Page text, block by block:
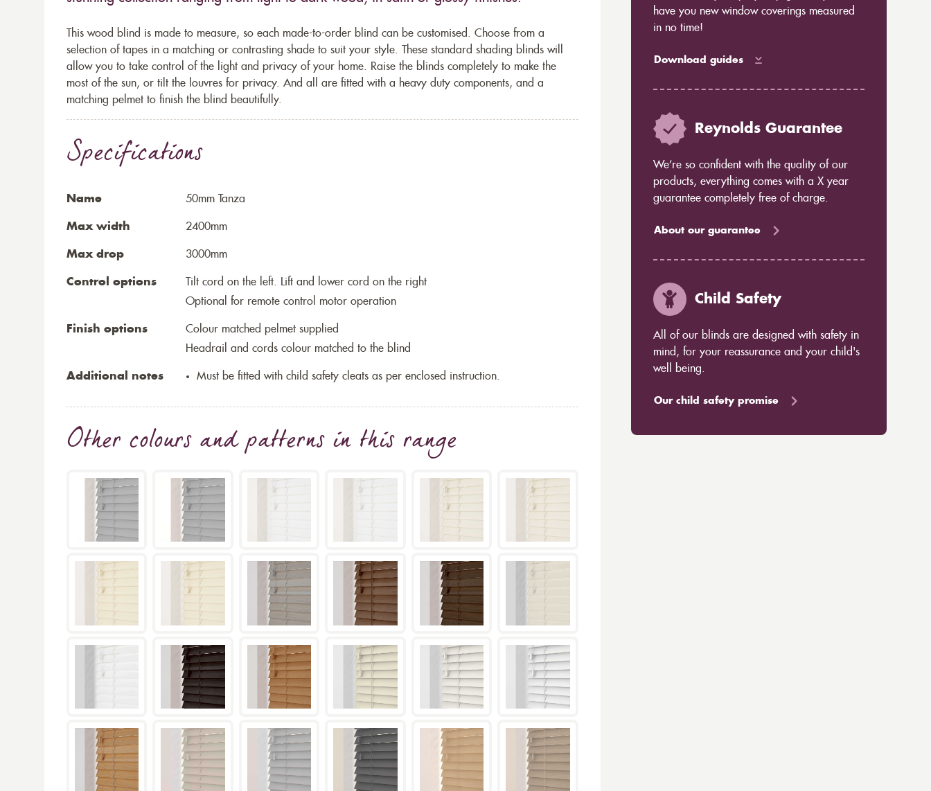
This wood blind is made to measure, so each made-to-order blind can be customised. Choose from a
selection of tapes in a matching or contrasting shade to suit your style. These standard shading blinds will
allow you to take control of the light and privacy of your home. Raise the blinds completely to make the
most of the sun, or tilt the louvres for privacy. And all are fitted with a heavy duty components, and a
matching pelmet to finish the blind beautifully.
Specifications
Name 50mm Tanza
Max width 2400mm
Max drop 3000mm
Control options
Tilt cord on the left. Lift and lower cord on the right
Optional for remote control motor operation
Finish options
Colour matched pelmet supplied
Headrail and cords colour matched to the blind
Additional notes Must be fitted with child safety cleats as per enclosed instruction.
Other colours and patterns in this range
have you new window coverings measured
in no time!
Download guides
Reynolds Guarantee
We’re so confident with the quality of our
products, everything comes with a X year
guarantee completely free of charge.
About our guarantee
Child Safety
All of our blinds are designed with safety in
mind, for your reassurance and your child's
well being.
Our child safety promise